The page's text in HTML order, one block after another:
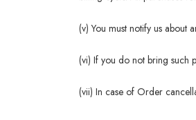
(v) You must notify us about
(vi) If you do not bring such
(vii) In case of Order